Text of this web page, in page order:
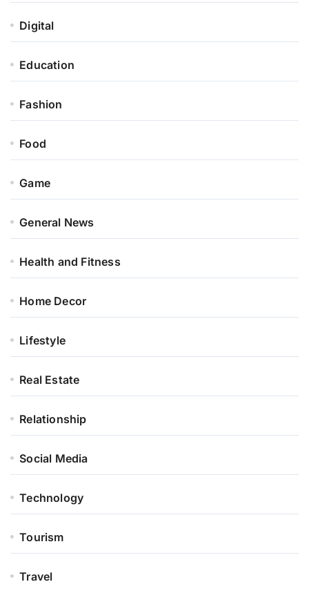
Digital
Education
Fashion
Food
Game
General News
Health and Fitness
Home Decor
Lifestyle
Real Estate
Relationship
Social Media
Technology
Tourism
Travel